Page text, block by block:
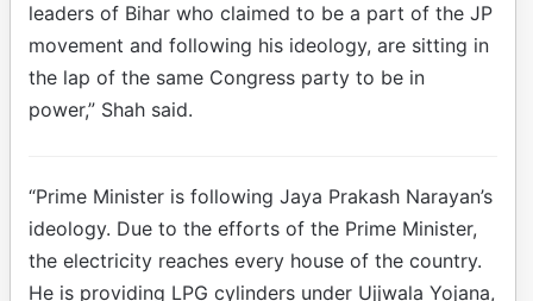
leaders of Bihar who claimed to be a part of the JP
movement and following his ideology, are sitting in
the lap of the same Congress party to be in
power,” Shah said.
“Prime Minister is following Jaya Prakash Narayan’s
ideology. Due to the efforts of the Prime Minister,
the electricity reaches every house of the country.
He is providing LPG cylinders under Ujjwala Yojana,